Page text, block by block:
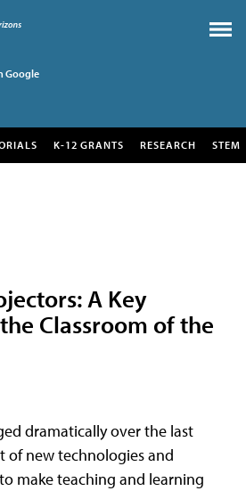
Google
K-12 GRANTS RESEARCH STEM
A Key
Classroom of the
dramatically over the last
of new technologies and
make teaching and learning